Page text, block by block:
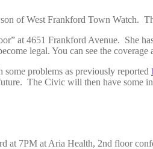
of West Frankford Town Watch.
at 4651 Frankford Avenue. She
legal. You can see the
problems as previously reported
The Civic will then have some
at 7PM at Aria Health, 2nd floor